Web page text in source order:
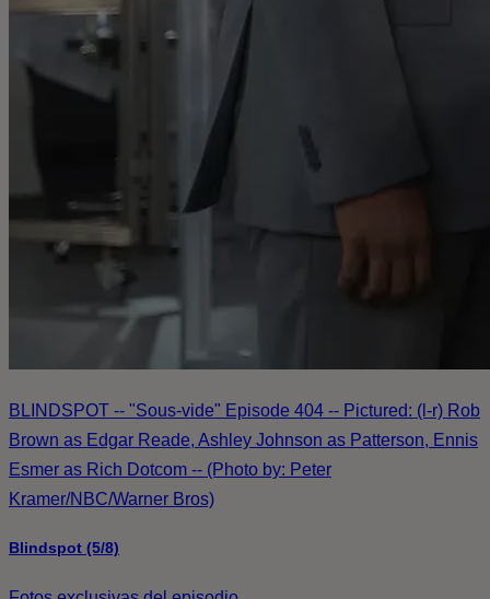
BLINDSPOT -- "Sous-vide" Episode 404 -- Pictured: (l-r) Rob
Brown as Edgar Reade, Ashley Johnson as Patterson, Ennis
Esmer as Rich Dotcom -- (Photo by: Peter
Kramer/NBC/Warner Bros)
Blindspot (5/8)